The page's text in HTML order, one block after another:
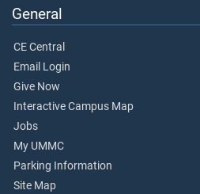
General
CE Central
Email Login
Give Now
Interactive Campus Map
Jobs
My UMMC
Parking Information
Site Map